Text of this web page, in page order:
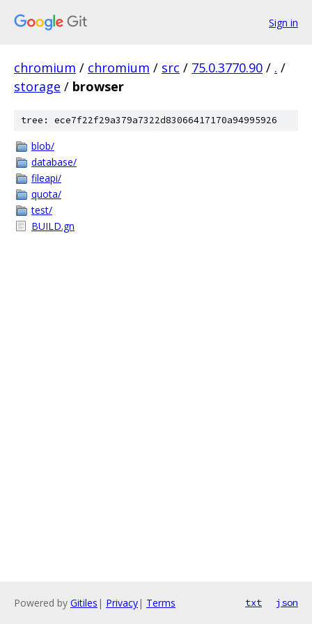
Sign in
chromium / chromium / src / 75.0.3770.90 / . /
storage / browser
tree: ece7f22f29a379a7322d83066417170a94995926
blob/
database/
fileapi/
quota/
test/
BUILD.gn
Powered by Gitiles | Privacy| Terms txt json